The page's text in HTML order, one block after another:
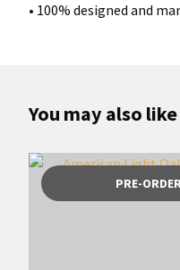
• 100% designed and
You may also like
PRE-
ADD TO FAVOURITES